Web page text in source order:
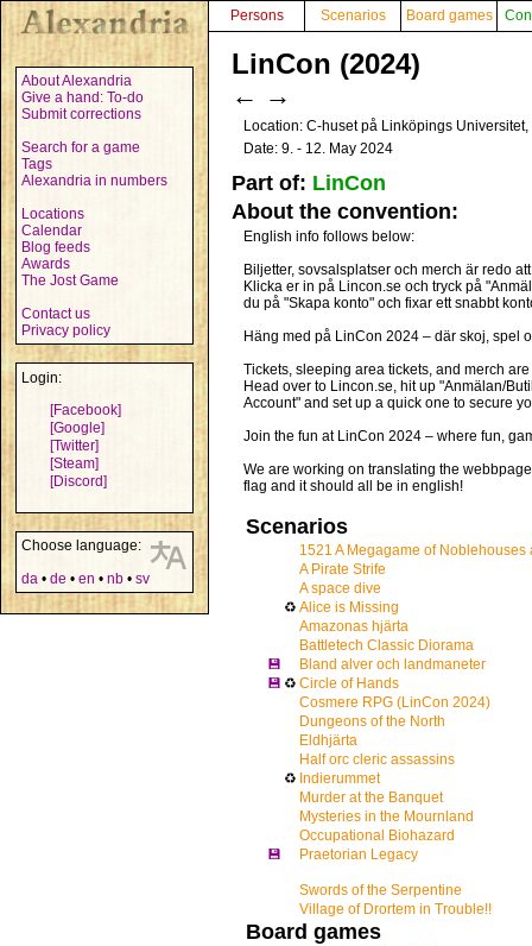
About Alexandria
Give a hand: To-do
Submit corrections
Search for a game
Tags
Alexandria in numbers
Locations
Calendar
Blog feeds
Awards
The Jost Game
Contact us
Privacy policy
Login:
[Facebook]
[Google]
[Twitter]
[Steam]
[Discord]
Choose language:
da • de • en • nb • sv
Persons Scenarios Board games
LinCon (2024)
← →
Location: C-huset på Linköpings
Date: 9. - 12. May 2024
Part of: LinCon
About the convention:
English info follows below:
Biljetter, sovsalsplatser och merch är redo
Klicka er in på Lincon.se och tryck på
du på "Skapa konto" och fixar ett snabbt
Häng med på LinCon 2024 – där skoj, spel
Tickets, sleeping area tickets, and merch
Head over to Lincon.se, hit up "Anmälan/
Account" and set up a quick one to secure
Join the fun at LinCon 2024 – where fun,
We are working on translating the
flag and it should all be in english!
Scenarios
1521 A Megagame of Noblehouses
A Pirate Strife
A space dive
♻ Alice is Missing
Amazonas hjärta
Battletech Classic Diorama
💾
Bland alver och landmaneter
💾 ♻ Circle of Hands
Cosmere RPG (LinCon 2024)
Dungeons of the North
Eldhjärta
Half orc cleric assassins
♻ Indierummet
Murder at the Banquet
Mysteries in the Mournland
Occupational Biohazard
💾
Praetorian Legacy
Swords of the Serpentine
Village of Drortem in Trouble!!
Board games